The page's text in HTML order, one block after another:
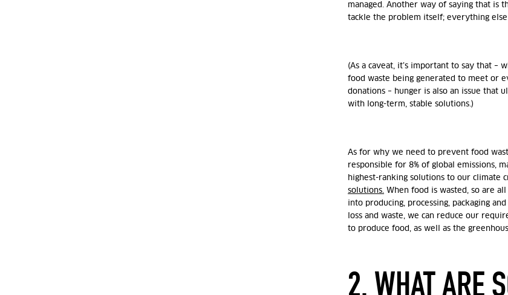
managed. Another way of saying that is
tackle the problem itself; everything
(As a caveat, it’s important to say that –
food waste being generated to meet or
donations – hunger is also an issue that
with long-term, stable solutions.)
As for why we need to prevent food
responsible for 8% of global emissions,
highest-ranking solutions to our climate
solutions. When food is wasted, so are
into producing, processing, packaging
loss and waste, we can reduce our
to produce food, as well as the
2. WHAT ARE